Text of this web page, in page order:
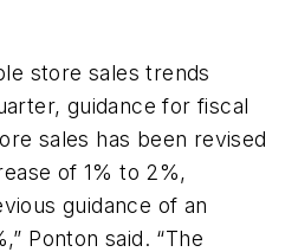
store sales trends
guidance for fiscal
sales has been revised
of 1% to 2%,
guidance of an
Ponton said. “The